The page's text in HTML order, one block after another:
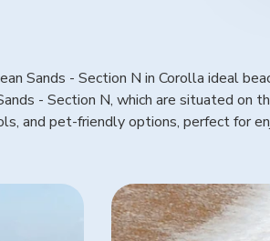
Sands - Section N in Corolla ideal
- Section N, which are situated
and pet-friendly options, perfect for